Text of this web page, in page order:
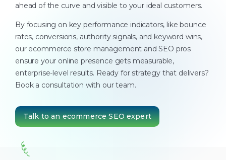
ahead of the curve and visible to your ideal customers.
By focusing on key performance indicators, like bounce
rates, conversions, authority signals, and keyword wins,
our ecommerce store management and SEO pros
ensure your online presence gets measurable,
enterprise-level results. Ready for strategy that delivers?
Book a consultation with our team.
Talk to an ecommerce SEO expert